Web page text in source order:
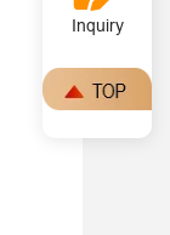
Inquiry